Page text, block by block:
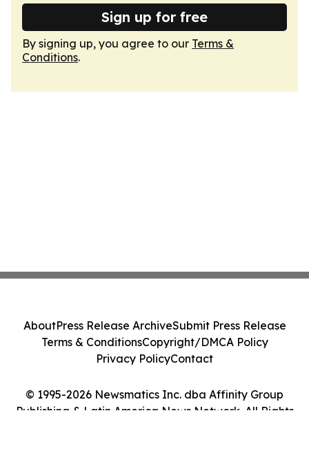
Sign up for free
By signing up, you agree to our Terms &
Conditions.
© 1995-2026 Newsmatics Inc. dba Affinity Group
Publishing & Latin America News Network. All Rights
AboutPress Release ArchiveSubmit Press Release
Terms & ConditionsCopyright/DMCA Policy
Privacy PolicyContact